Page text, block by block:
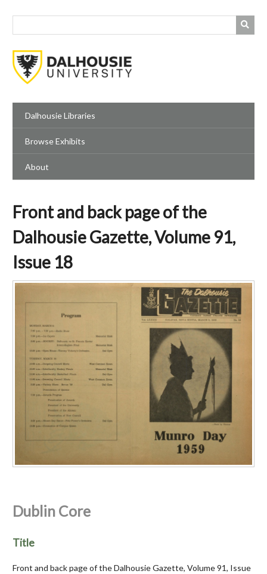
Dalhousie Libraries
Browse Exhibits
About
Front and back page of the
Dalhousie Gazette, Volume 91,
Issue 18
Dublin Core
Title
Front and back page of the Dalhousie Gazette, Volume 91, Issue